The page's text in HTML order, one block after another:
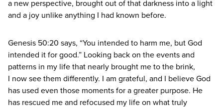
a new perspective, brought out of that darkness into a light
and a joy unlike anything I had known before.
Genesis 50:20 says, “You intended to harm me, but God
intended it for good.” Looking back on the events and
patterns in my life that nearly brought me to the brink,
I now see them differently. I am grateful, and I believe God
has used even those moments for a greater purpose. He
has rescued me and refocused my life on what truly